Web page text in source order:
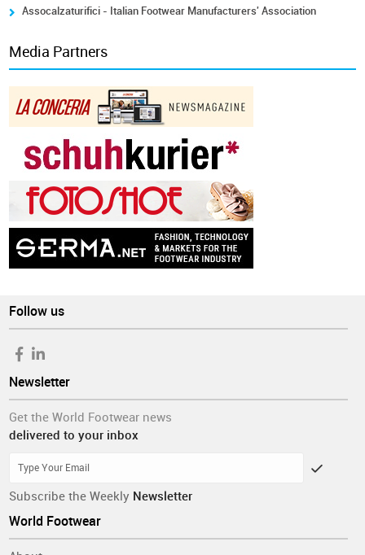
Assocalzaturifici - Italian Footwear Manufacturers' Association
Media Partners
Follow us
Newsletter
Get the World Footwear news
delivered to your inbox
Subscribe the Weekly Newsletter
World Footwear